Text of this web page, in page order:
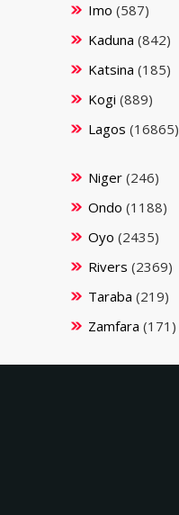
Imo (587)
Kaduna (842)
Katsina (185)
Kogi (889)
Lagos (16865)
Niger(246)
Ondo (1188)
Oyo (2435)
Rivers (2369)
Taraba (219)
Zamfara (171)